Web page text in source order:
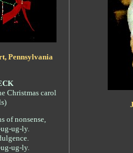
Pennsylvania
Christmas carol
of nonsense,
ug-ly.
ug-ly.